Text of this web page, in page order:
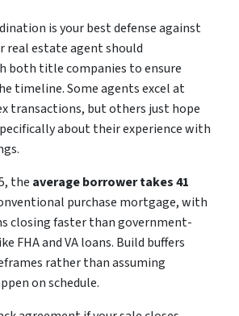
is your best defense against
real estate agent should
both title companies to ensure
timeline. Some agents excel at
transactions, but others just hope
about their experience with
the averageborrower takes 41
purchase mortgage, with
closing faster than government-
FHA and VA loans. Build buffers
rather than assuming
on schedule.